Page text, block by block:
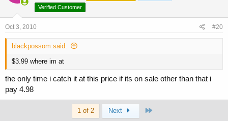
Verified Customer
Oct 3, 2010 #20
blackpossom said:
$3.99 where im at
the only time i catch it at this price if its on sale other than that i
pay 4.98
1 of 2 Next